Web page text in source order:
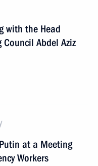
with the Head
Council Abdel Aziz
at a Meeting
Workers